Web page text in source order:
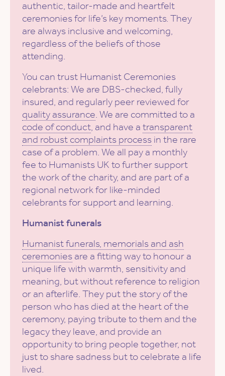
authentic, tailor-made and heartfelt
ceremonies for life’s key moments. They
are always inclusive and welcoming,
regardless of the beliefs of those
attending.
You can trust Humanist Ceremonies
celebrants: We are DBS-checked, fully
insured, and regularly peer reviewed for
quality assurance. We are committed to a
code of conduct, and have a transparent
and robust complaints process in the rare
case of a problem. We all pay a monthly
fee to Humanists UK to further support
the work of the charity, and are part of a
regional network for like-minded
celebrants for support and learning.
Humanist funerals
Humanist funerals, memorials and ash
ceremonies are a fitting way to honour a
unique life with warmth, sensitivity and
meaning, but without reference to religion
or an afterlife. They put the story of the
person who has died at the heart of the
ceremony, paying tribute to them and the
legacy they leave, and provide an
opportunity to bring people together, not
just to share sadness but to celebrate a life
lived.